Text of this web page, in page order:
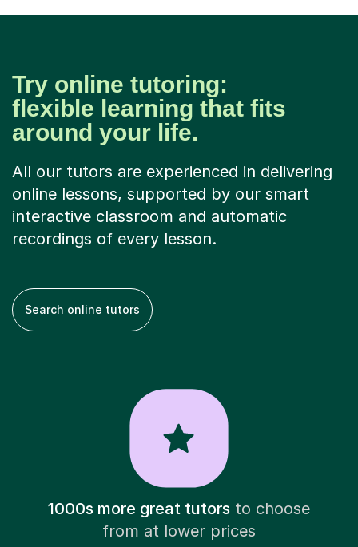
Try online tutoring:
flexible learning that fits
around your life.
All our tutors are experienced in delivering
online lessons, supported by our smart
interactive classroom and automatic
recordings of every lesson.
Search online tutors
1000s more great tutorsto choose
from at lower prices